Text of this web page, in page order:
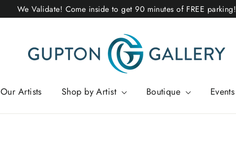
We Validate! Come inside to get 90 minutes of FREE parking!
Our Artists Shop by Artist Boutique Events